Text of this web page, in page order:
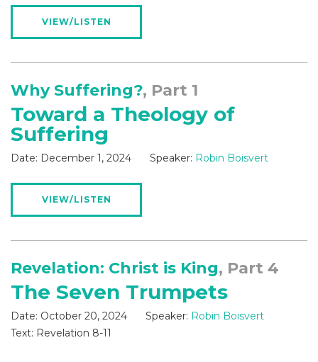
VIEW/LISTEN
Why Suffering?, Part 1
Toward a Theology of
Suffering
Date: December 1, 2024 Speaker: Robin Boisvert
VIEW/LISTEN
Revelation: Christ is King, Part 4
The Seven Trumpets
Date: October 20, 2024 Speaker: Robin Boisvert
Text: Revelation 8-11